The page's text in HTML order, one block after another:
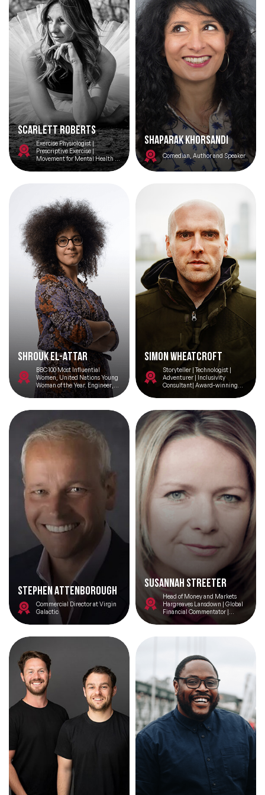
Scarlett Roberts
Exercise Physiologist |
Prescriptive Exercise |
Movement for Mental Health |
Ex Prisoner | Author
Shaparak Khorsandi
Comedian, Author and Speaker
Shrouk El-Attar
BBC 100 Most Influential
Women, United Nations Young
Woman of the Year. Engineer,
Bellydancer, Refugee.
Simon Wheatcroft
Storyteller | Technologist |
Adventurer | Inclusivity
Consultant| Award-winning
Stephen Attenborough
Commercial Director at Virgin
Galactic
Susannah Streeter
Head of Money and Markets
Hargreaves Lansdown | Global
Financial Commentator |
Economics and Leadership
Speaker | Former BBC News
Filters
Topics
Big Data & Data Science Speakers
After Dinner Speakers